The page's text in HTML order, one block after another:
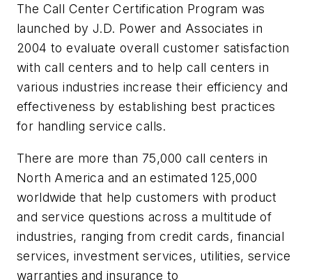
The Call Center Certification Program was
launched by J.D. Power and Associates in
2004 to evaluate overall customer satisfaction
with call centers and to help call centers in
various industries increase their efficiency and
effectiveness by establishing best practices
for handling service calls.
There are more than 75,000 call centers in
North America and an estimated 125,000
worldwide that help customers with product
and service questions across a multitude of
industries, ranging from credit cards, financial
services, investment services, utilities, service
warranties and insurance to